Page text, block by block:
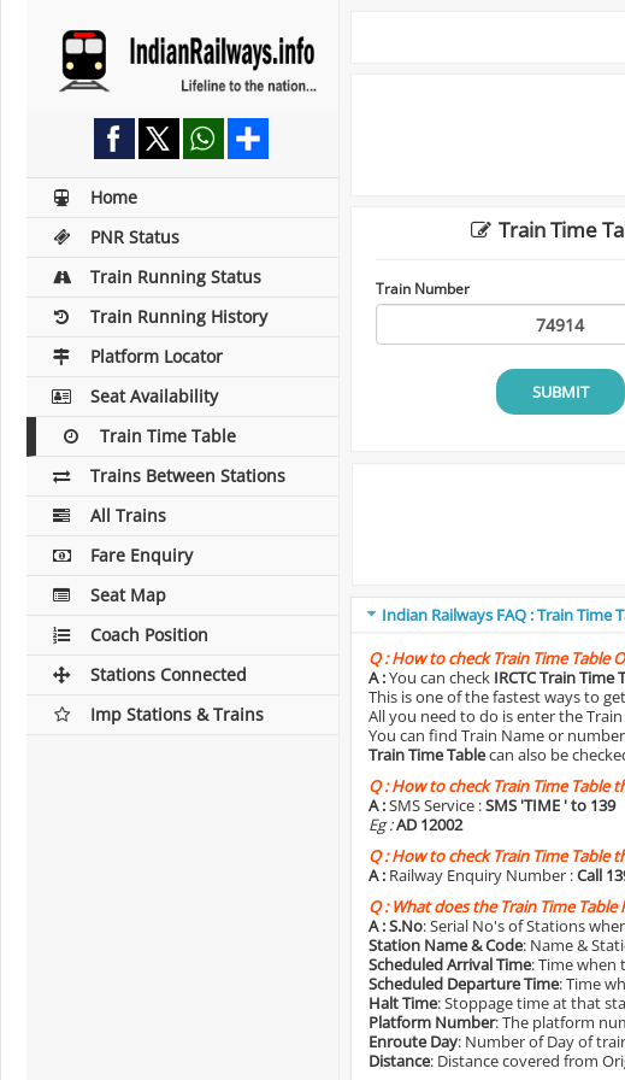
Home
PNR Status
Train Running Status
Train Running History
Platform Locator
Seat Availability
Train Time Table
Trains Between Stations
All Trains
Fare Enquiry
Seat Map
Coach Position
Stations Connected
Imp Stations & Trains
Train Time
Train Number
SUBMIT
Indian Railways FAQ : Train Time
Q :How to check Train Time Table
A :You can check IRCTC Train Time
This is one of the fastest ways to
All you need to do is enter the
You can find Train Name or
Train Time Tablecan also be
Q :How to check Train Time Table
A :SMS Service :SMS 'TIME ' to 139
Eg :AD 12002
Q :How to check Train Time Table
A : Railway Enquiry Number :Call
Q :What does the Train Time Table
A :S.No: Serial No's of Stations
Station Name & Code: Name &
Scheduled Arrival Time: Time when
Scheduled Departure Time: Time
Halt Time: Stoppage time at that
Platform Number: The platform
Enroute Day: Number of Day of
Distance: Distance covered from